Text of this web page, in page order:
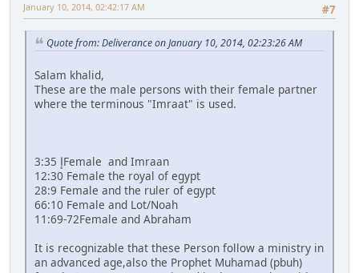
#7
January 10, 2014, 02:42:17 AM
Quote from: Deliverance on January 10, 2014, 02:23:26 AM
Salam khalid,
These are the male persons with their female partner
where the terminous "Imraat" is used.
3:35 إFemale and Imraan
12:30 Female the royal of egypt
28:9 Female and the ruler of egypt
66:10 Female and Lot/Noah
11:69-72Female and Abraham
It is recognizable that these Person follow a ministry in
an advanced age,also the Prophet Muhamad (pbuh)